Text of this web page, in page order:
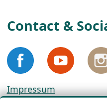
Contact &
Impressum